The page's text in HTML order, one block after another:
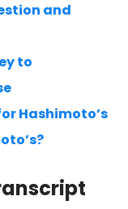
and
to
Hashimoto’s